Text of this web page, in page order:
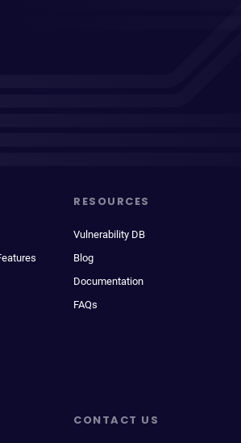
RESOURCES
Vulnerability DB
Blog
Documentation
FAQs
CONTACT US